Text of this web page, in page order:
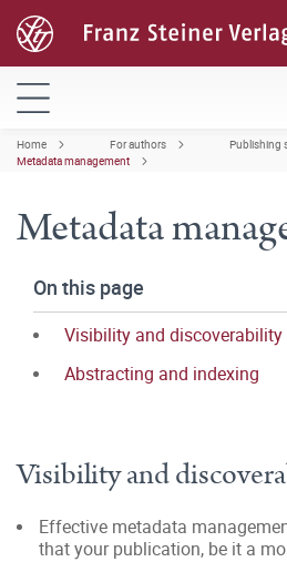
Home For authors
Publishing
Metadata management
Metadata
On this page
Visibility and discoverability
Abstracting and indexing
Visibility and
Effective metadata
that your publication, be it a